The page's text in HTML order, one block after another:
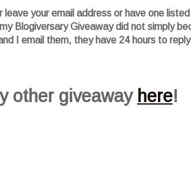
your email address or have one
BlogiversaryGiveaway did not simply
I email them, they have 24 hours to
other giveaway here!